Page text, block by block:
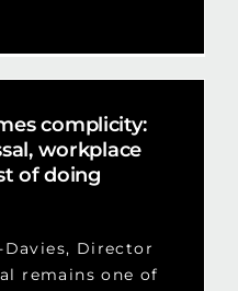
complicity:
workplace
of doing
Director
remains one of